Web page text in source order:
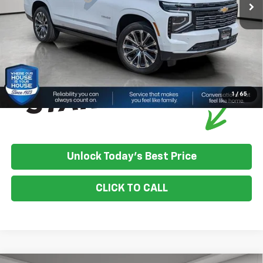
1 / 65
House Price:
$95,063
Please Note:We turn our inventory daily, please check with the
dealer to confirm vehicle availability.
Unlock Today's Best Price
CLICK TO CALL